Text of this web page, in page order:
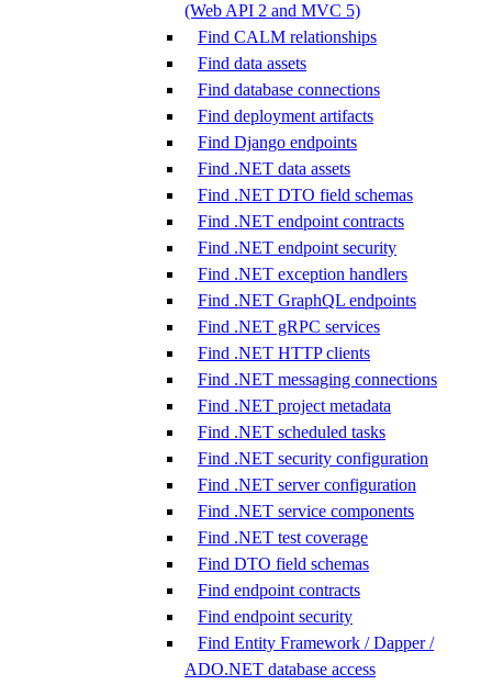
(Web API 2 and MVC 5)
Find CALM relationships
Find data assets
Find database connections
Find deployment artifacts
Find Django endpoints
Find .NET data assets
Find .NET DTO field schemas
Find .NET endpoint contracts
Find .NET endpoint security
Find .NET exception handlers
Find .NET GraphQL endpoints
Find .NET gRPC services
Find .NET HTTP clients
Find .NET messaging connections
Find .NET project metadata
Find .NET scheduled tasks
Find .NET security configuration
Find .NET server configuration
Find .NET service components
Find .NET test coverage
Find DTO field schemas
Find endpoint contracts
Find endpoint security
Find Entity Framework / Dapper /
ADO.NET database access